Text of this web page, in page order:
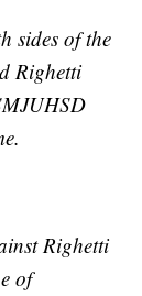
sides of the
Righetti
Righetti
of